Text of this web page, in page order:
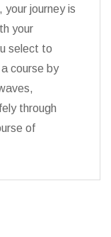
your journey is
your
select to
course by
through
of